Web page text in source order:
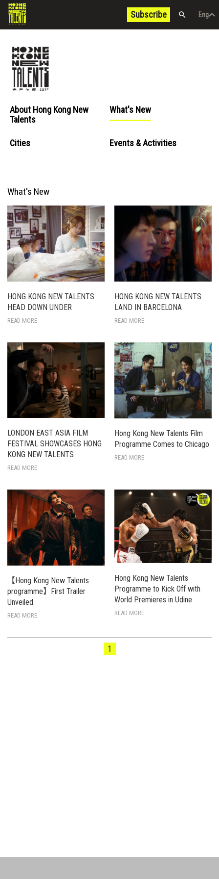
Subscribe Eng
Eng 中文
About Hong Kong New
Talents
What's New
Cities Events & Activities
What's New
HONG KONG NEW TALENTS
HEAD DOWN UNDER
READ MORE
HONG KONG NEW TALENTS
LAND IN BARCELONA
READ MORE
LONDON EAST ASIA FILM
FESTIVAL SHOWCASES HONG
KONG NEW TALENTS
READ MORE
Hong Kong New Talents Film
Programme Comes to Chicago
READ MORE
【Hong Kong New Talents
programme】First Trailer
Unveiled
READ MORE
Hong Kong New Talents
Programme to Kick Off with
World Premieres in Udine
READ MORE
1